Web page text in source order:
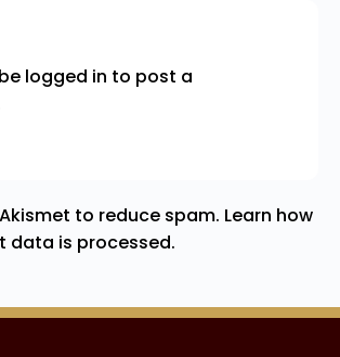
logged in to post a
to reduce spam. Learn how
data is processed.